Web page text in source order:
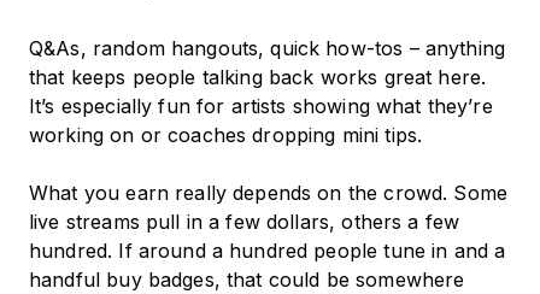
Q&As, random hangouts, quick how-tos – anything
that keeps people talking back works great here.
It’s especially fun for artists showing what they’re
working on or coaches dropping mini tips.
What you earn really depends on the crowd. Some
live streams pull in a few dollars, others a few
hundred. If around a hundred people tune in and a
handful buy badges, that could be somewhere